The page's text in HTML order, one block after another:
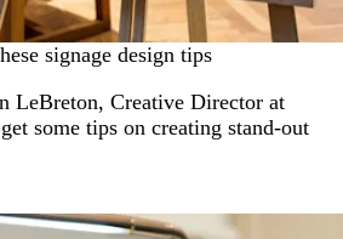
signage design tips
LeBreton, Creative Director at
some tips on creating stand-out